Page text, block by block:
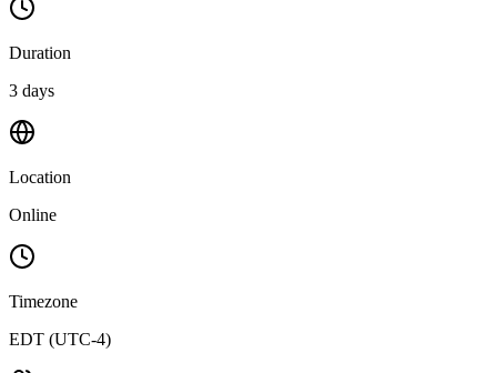
Duration
3 days
Location
Online
Timezone
EDT (UTC-4)